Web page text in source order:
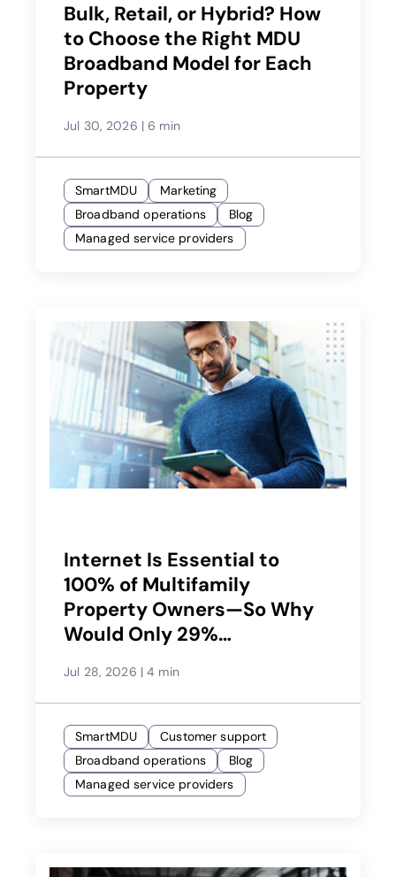
Bulk, Retail, or Hybrid? How
to Choose the Right MDU
Broadband Model for Each
Property
Jul 30, 2026 | 6 min
SmartMDU
Marketing
Broadband operations
Blog
Managed service providers
Internet Is Essential to
100% of Multifamily
Property Owners—So Why
Would Only 29%
Provider?
Jul 28, 2026 | 4 min
SmartMDU
Customer support
Broadband operations
Blog
Managed service providers